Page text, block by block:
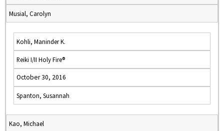
Musial, Carolyn
Kohli, Maninder K.
Reiki I/II Holy Fire®
October 30, 2016
Spanton, Susannah
Kao, Michael